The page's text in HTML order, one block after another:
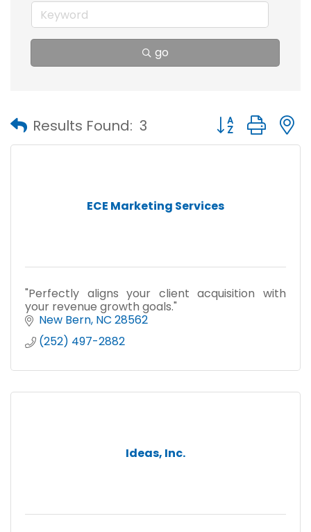
go
Results Found: 3 Button group
ECE Marketing Services
"Perfectly aligns your client acquisition with
your revenue growth goals."
New Bern NC 28562
(252) 497-2882
Ideas, Inc.